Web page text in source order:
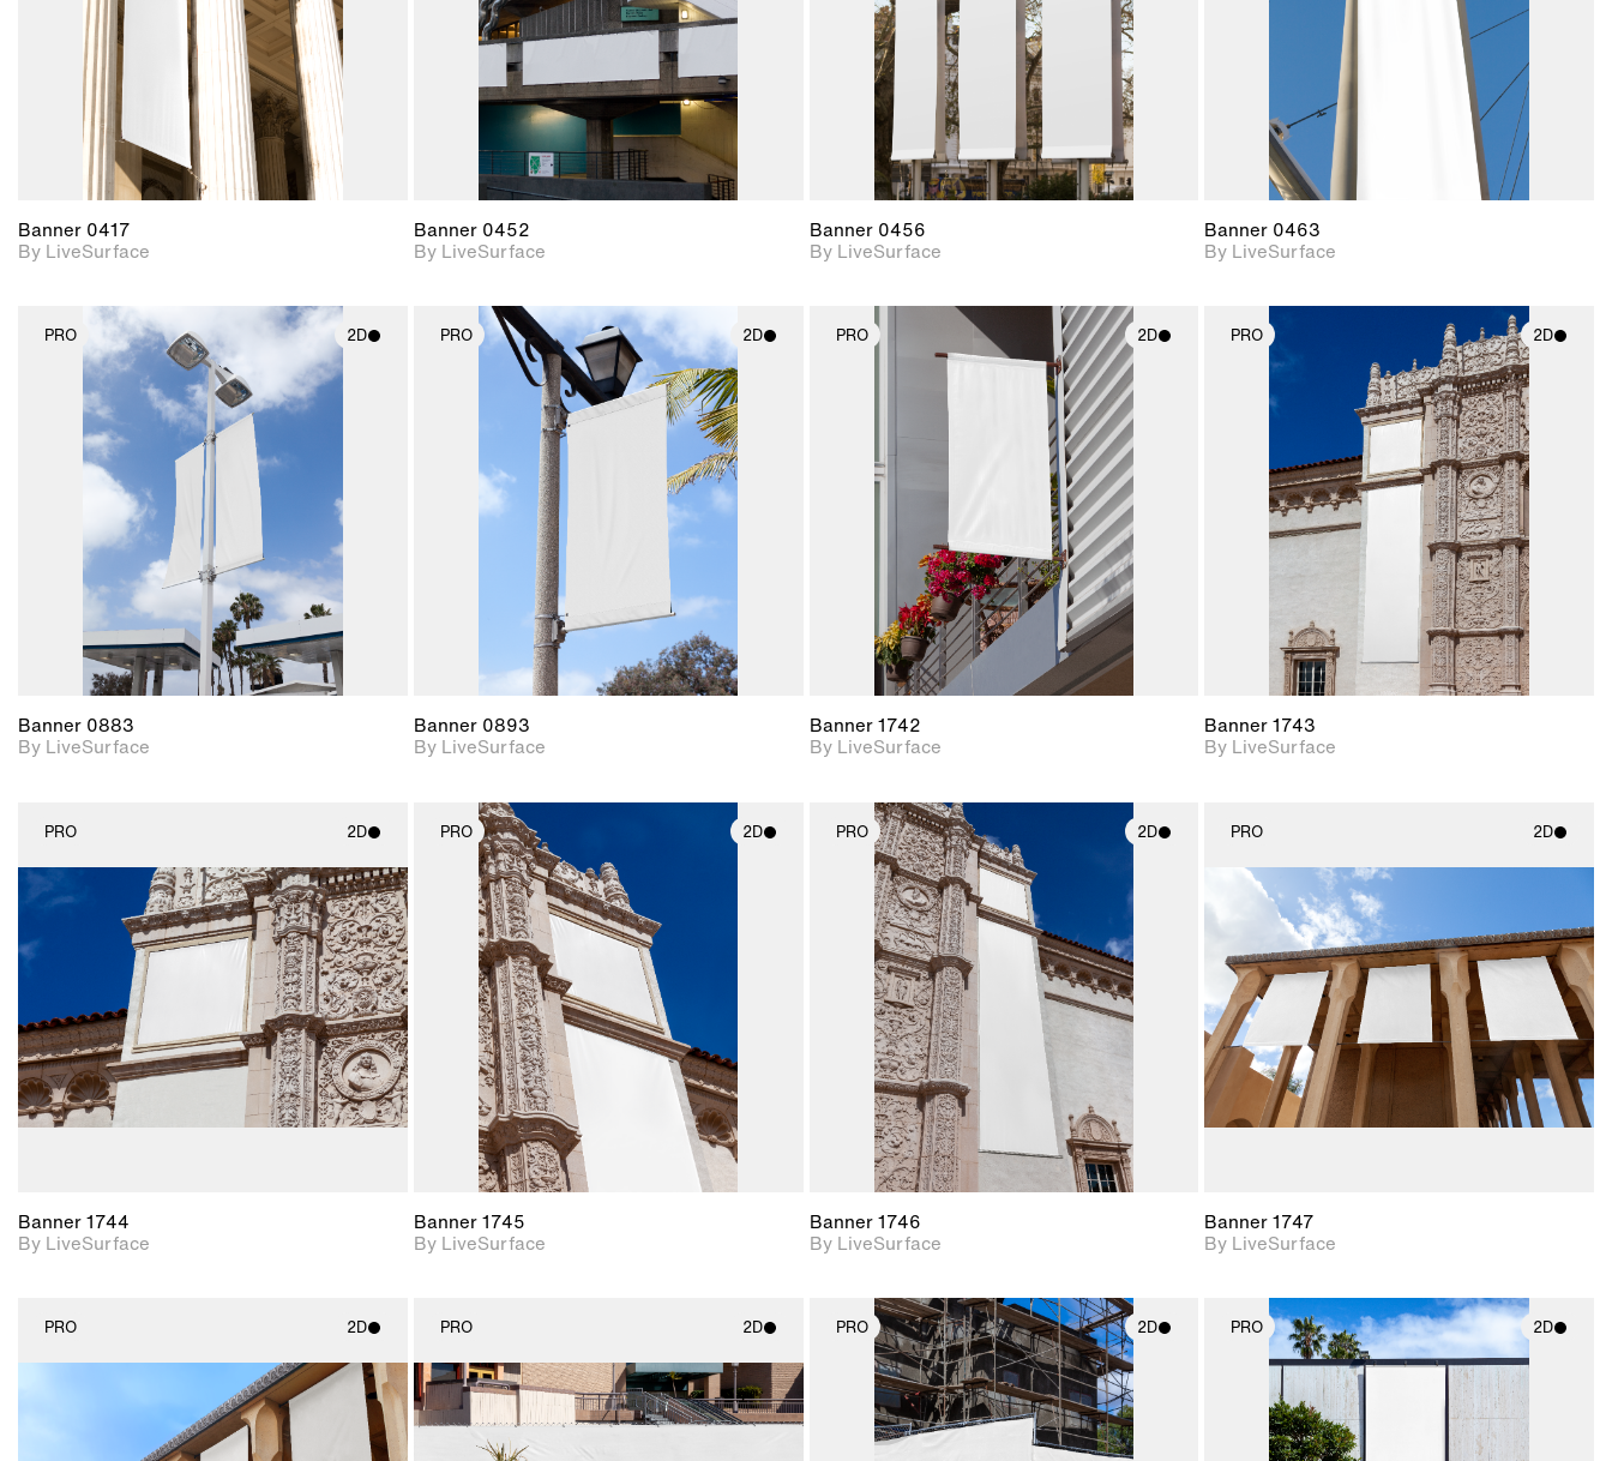
Banner 0417
By LiveSurface
Banner 0452
By LiveSurface
Banner 0456
By LiveSurface
Banner 0463
By LiveSurface
PRO 2D
2D scene with
photographic details.
Includes support for
materials and lighting.
Banner 0883
By LiveSurface
PRO 2D
2D scene with
photographic details.
Includes support for
materials and lighting.
Banner 0893
By LiveSurface
PRO 2D
2D scene with
photographic details.
Includes support for
materials and lighting.
Banner 1742
By LiveSurface
PRO 2D
2D scene with
photographic details.
Includes support for
materials and lighting.
Banner 1743
By LiveSurface
PRO 2D
2D scene with
photographic details.
Includes support for
materials and lighting.
Banner 1744
By LiveSurface
PRO 2D
2D scene with
photographic details.
Includes support for
materials and lighting.
Banner 1745
By LiveSurface
PRO 2D
2D scene with
photographic details.
Includes support for
materials and lighting.
Banner 1746
By LiveSurface
PRO 2D
2D scene with
Includes support for
materials and lighting.
Banner 1747
By LiveSurface
PRO 2D
2D scene with
photographic details.
Includes support for
materials and lighting.
PRO 2D
2D scene with
photographic details.
Includes support for
PRO 2D
2D scene with
photographic details.
Includes support for
materials and lighting.
PRO 2D
2D scene with
photographic details.
Includes support for
materials and lighting.